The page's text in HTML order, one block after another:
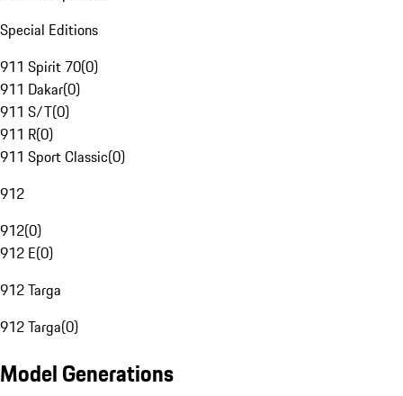
Special Editions
911 Spirit 70(0)
911 Dakar(0)
911 S/T(0)
911 R(0)
911 Sport Classic(0)
912
912(0)
912 E(0)
912 Targa
912 Targa(0)
Model Generations